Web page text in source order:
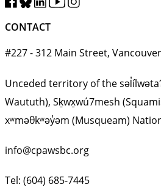
CONTACT
#227 - 312 Main Street,
Unceded territory of the
Waututh), Sḵwx̱wú7mesh
xʷməθkʷəy̓əm (Musqueam)
info@cpawsbc.org
Tel: (604) 685-7445